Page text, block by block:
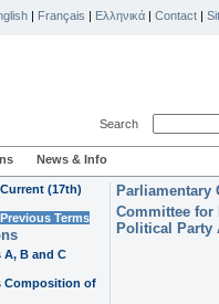
| Français | Ελληνικά | Contact |
Search
News & Info
(17th)
Terms
A, B and C
Composition of
Parliamentary
Committee for
Political Party